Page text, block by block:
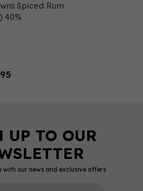
Spiced Rum
40%
with our news and exclusive offers